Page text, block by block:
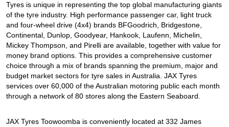
Tyres is unique in representing the top global manufacturing giants
of the tyre industry. High performance passenger car, light truck
and four-wheel drive (4x4) brands BFGoodrich, Bridgestone,
Continental, Dunlop, Goodyear, Hankook, Laufenn, Michelin,
Mickey Thompson, and Pirelli are available, together with value for
money brand options. This provides a comprehensive customer
choice through a mix of brands spanning the premium, major and
budget market sectors for tyre sales in Australia. JAX Tyres
services over 60,000 of the Australian motoring public each month
through a network of 80 stores along the Eastern Seaboard.
JAX Tyres Toowoomba is conveniently located at 332 James